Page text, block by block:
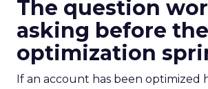
The question
asking before
optimization
If an account has been optimized